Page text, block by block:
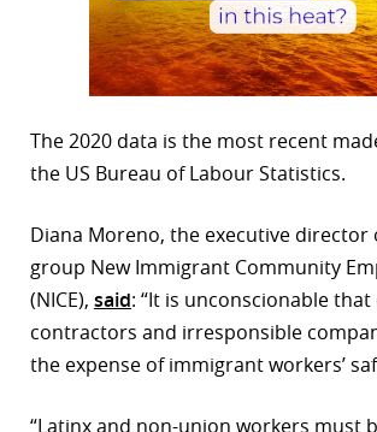
The 2020 data is the most recent
the US Bureau of Labour Statistics.
Diana Moreno, the executive director
group New Immigrant Community
(NICE), said: “It is unconscionable
contractors and irresponsible
the expense of immigrant workers’
“Latinx and non-union workers must